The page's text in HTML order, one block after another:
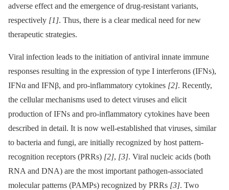
adverse effect and the emergence of drug-resistant variants,
respectively [1]. Thus, there is a clear medical need for new
therapeutic strategies.
Viral infection leads to the initiation of antiviral innate immune
responses resulting in the expression of type I interferons (IFNs),
IFNα and IFNβ, and pro-inflammatory cytokines [2]. Recently,
the cellular mechanisms used to detect viruses and elicit
production of IFNs and pro-inflammatory cytokines have been
described in detail. It is now well-established that viruses, similar
to bacteria and fungi, are initially recognized by host pattern-
recognition receptors (PRRs) [2], [3]. Viral nucleic acids (both
RNA and DNA) are the most important pathogen-associated
molecular patterns (PAMPs) recognized by PRRs [3]. Two